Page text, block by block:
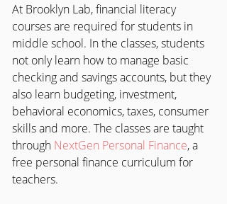
At Brooklyn Lab, financial literacy
courses are required for students in
middle school. In the classes, students
not only learn how to manage basic
checking and savings accounts, but they
also learn budgeting, investment,
behavioral economics, taxes, consumer
skills and more. The classes are taught
through NextGen Personal Finance, a
free personal finance curriculum for
teachers.